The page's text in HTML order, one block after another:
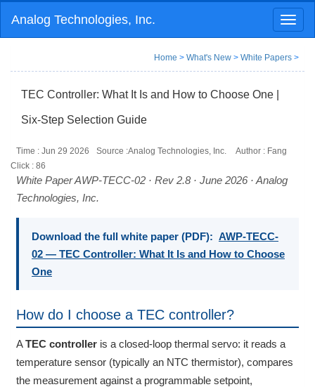
Analog Technologies, Inc.
Home > What's New > White Papers >
TEC Controller: What It Is and How to Choose One |
Six-Step Selection Guide
Time : Jun 29 2026 Source :Analog Technologies, Inc.
Author : Fang
Click : 86
White Paper AWP-TECC-02 · Rev 2.8 · June 2026 · Analog
Technologies, Inc.
Download the full white paper (PDF): AWP-TECC-
02 — TEC Controller: What It Is and How to Choose
One
How do I choose a TEC controller?
ATEC controller is a closed-loop thermal servo: it reads a
temperature sensor (typically an NTC thermistor), compares
the measurement against a programmable setpoint,